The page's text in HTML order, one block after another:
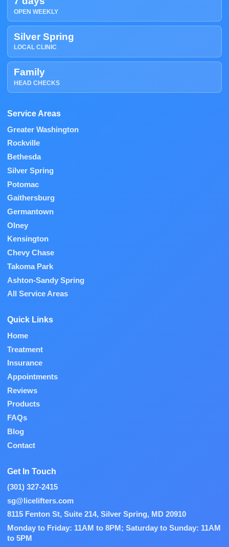
OPEN WEEKLY
Silver Spring
LOCAL CLINIC
Family
HEAD CHECKS
Service Areas
Greater Washington
Rockville
Bethesda
Silver Spring
Potomac
Gaithersburg
Germantown
Olney
Kensington
Chevy Chase
Takoma Park
Ashton-Sandy Spring
All Service Areas
Quick Links
Home
Treatment
Insurance
Appointments
Reviews
Products
FAQs
Blog
Contact
Get In Touch
(301) 327-2415
sg@licelifters.com
8115 Fenton St, Suite 214, Silver Spring, MD 20910
Monday to Friday: 11AM to 8PM; Saturday to Sunday: 11AM
to 5PM